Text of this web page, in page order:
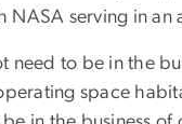
NASA serving in an
need to be in the
space